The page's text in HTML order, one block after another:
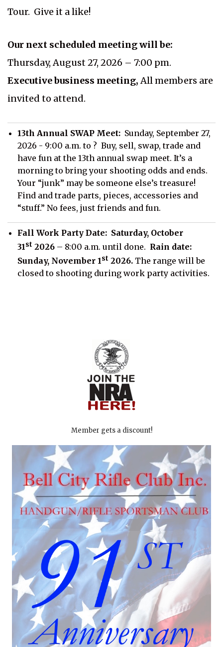
Tour. Give it a like!
Our next scheduled meeting will be:
Thursday, August 27, 2026 – 7:00 pm.
Executive business meeting, All members are
invited to attend.
13th Annual SWAP Meet: Sunday, September 27,
2026 - 9:00 a.m. to ? Buy, sell, swap, trade and
have fun at the 13th annual swap meet. It’s a
morning to bring your shooting odds and ends.
Your “junk” may be someone else’s treasure!
Find and trade parts, pieces, accessories and
“stuff.” No fees, just friends and fun.
Fall Work Party Date: Saturday, October
31st 2026 – 8:00 a.m. until done. Rain date:
Sunday, November 1st 2026. The range will be
closed to shooting during work party activities.
Member gets a discount!